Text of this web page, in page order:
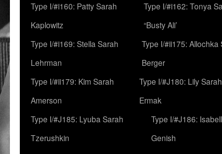
Type I/#i160: Patty Sarah
Kaplowitz
Type I/#i162: Tonya
“Busty Ali’
Type I/#i169: Stella Sarah
Lehrman
Type I/#ii175: Allochka
Berger
Type I/#ii179: Kim Sarah
Amerson
Type I/#J180: Lily Sarah
Ermak
Type I/#J185: Lyuba Sarah
Tzerushkin
Type I/#J186:
Genish